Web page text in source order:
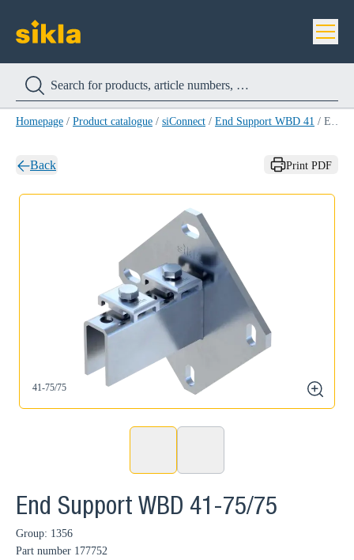
Homepage / Product catalogue / siConnect / End Support WBD 41 / End Support WBD 41-75/75
Back Print PDF
41-75/75
zoom
End Support WBD 41-75/75
Group: 1356
Part number 177752